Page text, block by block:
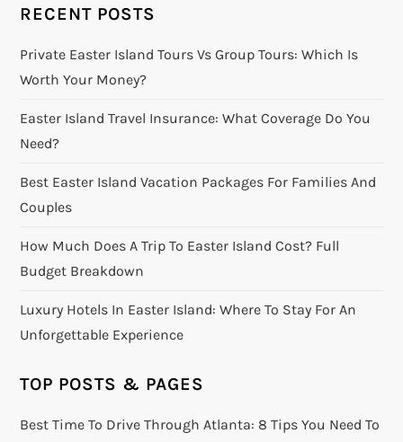
RECENT POSTS
Private Easter Island Tours Vs Group Tours: Which Is
Worth Your Money?
Easter Island Travel Insurance: What Coverage Do You
Need?
Best Easter Island Vacation Packages For Families And
Couples
How Much Does A Trip To Easter Island Cost? Full
Budget Breakdown
Luxury Hotels In Easter Island: Where To Stay For An
Unforgettable Experience
TOP POSTS & PAGES
Best Time To Drive Through Atlanta: 8 Tips You Need To